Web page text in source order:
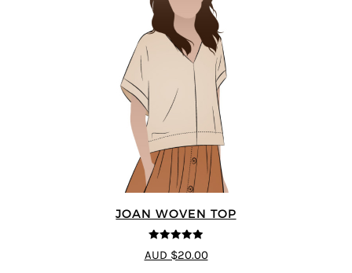
JOAN WOVEN TOP
4.91 out of 5
AUD $20.00